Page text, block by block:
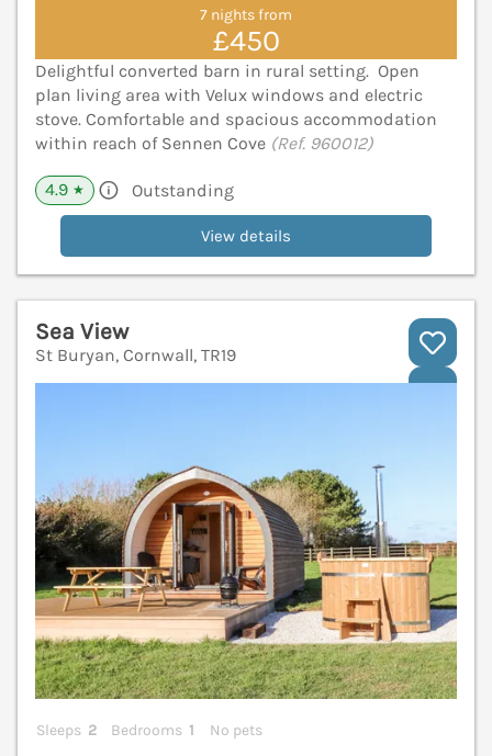
7 nights from
£450
Delightful converted barn in rural setting. Open
plan living area with Velux windows and electric
stove. Comfortable and spacious accommodation
within reach of Sennen Cove (Ref. 960012)
4.9 ★ Outstanding
View details
Sea View
St Buryan, Cornwall, TR19
Sleeps 2 Bedrooms 1
No pets